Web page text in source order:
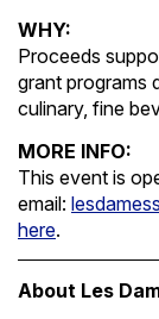
WHY:
Proceeds
grant programs
culinary, fine
MORE INFO:
This event is
email:
here.
About Les